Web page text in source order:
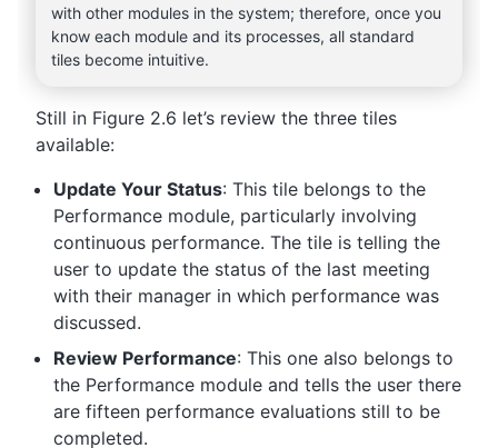
with other modules in the system; therefore, once you
know each module and its processes, all standard
tiles become intuitive.
Still in Figure 2.6 let’s review the three tiles
available:
Update Your Status: This tile belongs to the
Performance module, particularly involving
continuous performance. The tile is telling the
user to update the status of the last meeting
with their manager in which performance was
discussed.
Review Performance: This one also belongs to
the Performance module and tells the user there
are fifteen performance evaluations still to be
completed.